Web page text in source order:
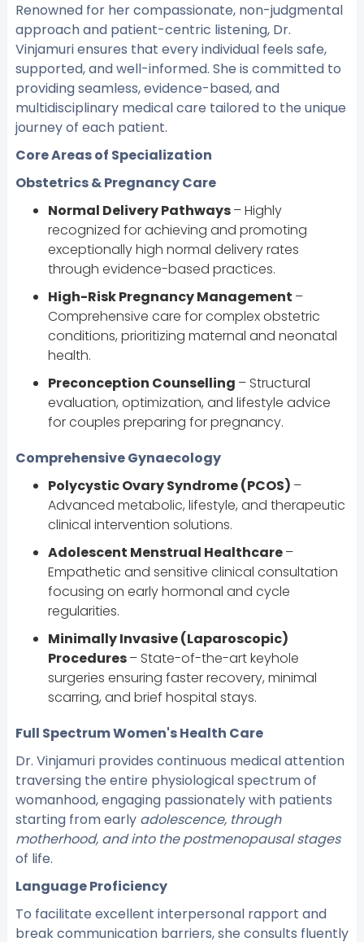
Renowned for her compassionate, non-judgmental
approach and patient-centric listening, Dr.
Vinjamuri ensures that every individual feels safe,
supported, and well-informed. She is committed to
providing seamless, evidence-based, and
multidisciplinary medical care tailored to the unique
journey of each patient.
Core Areas of Specialization
Obstetrics & Pregnancy Care
Normal Delivery Pathways– Highly
recognized for achieving and promoting
exceptionally high normal delivery rates
through evidence-based practices.
High-Risk Pregnancy Management –
Comprehensive care for complex obstetric
conditions, prioritizing maternal and neonatal
health.
Preconception Counselling – Structural
evaluation, optimization, and lifestyle advice
for couples preparing for pregnancy.
Comprehensive Gynaecology
Polycystic Ovary Syndrome (PCOS) –
Advanced metabolic, lifestyle, and therapeutic
clinical intervention solutions.
Adolescent Menstrual Healthcare–
Empathetic and sensitive clinical consultation
focusing on early hormonal and cycle
regularities.
Minimally Invasive (Laparoscopic)
Procedures– State-of-the-art keyhole
surgeries ensuring faster recovery, minimal
scarring, and brief hospital stays.
Full Spectrum Women's Health Care
Dr. Vinjamuri provides continuous medical attention
traversing the entire physiological spectrum of
womanhood, engaging passionately with patients
starting from early adolescence, through
motherhood, and into the postmenopausal stages
of life.
Language Proficiency
To facilitate excellent interpersonal rapport and
break communication barriers, she consults fluently